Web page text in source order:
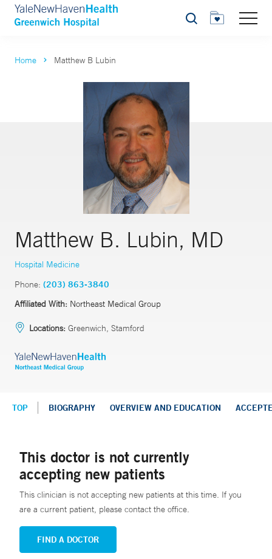
Search
Home Matthew B Lubin
Matthew B. Lubin, MD
Hospital Medicine
Phone: (203) 863-3840
Affiliated With: Northeast Medical Group
Locations: Greenwich, Stamford
TOP BIOGRAPHY OVERVIEW AND EDUCATION
This doctor is not currently
accepting new patients
This clinician is not accepting new patients at this time. If you
are a current patient, please contact the office.
FIND A DOCTOR